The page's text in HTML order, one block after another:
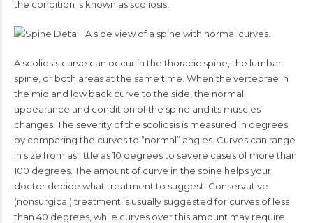
the condition is known as scoliosis.
A scoliosis curve can occur in the thoracic spine, the lumbar
spine, or both areas at the same time. When the vertebrae in
the mid and low back curve to the side, the normal
appearance and condition of the spine and its muscles
changes. The severity of the scoliosis is measured in degrees
by comparing the curves to “normal” angles. Curves can range
in size from as little as 10 degrees to severe cases of more than
100 degrees. The amount of curve in the spine helps your
doctor decide what treatment to suggest. Conservative
(nonsurgical) treatment is usually suggested for curves of less
than 40 degrees, while curves over this amount may require